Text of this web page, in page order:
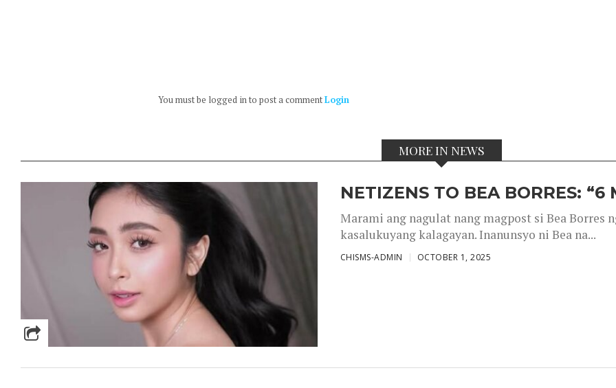
You must be logged in to post a commentLogin
MORE IN NEWS
NETIZENS TO BEA BORRES: “6
Marami ang nagulat nang magpost si Bea Borres
kasalukuyang kalagayan. Inanunsyo ni Bea na...
CHISMS-ADMIN OCTOBER 1, 2025